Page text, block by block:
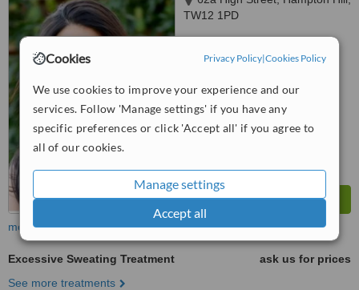
Cookies Privacy Policy|Cookies Policy
We use cookies to improve your experience and our
services. Follow 'Manage settings' if you have any
specific preferences or click 'Accept all' if you agree to
all of our cookies.
Manage settings
Accept all
TW12 1PD
Good 6.5
more
Excessive Sweating Treatment
ask us for prices
See more treatments